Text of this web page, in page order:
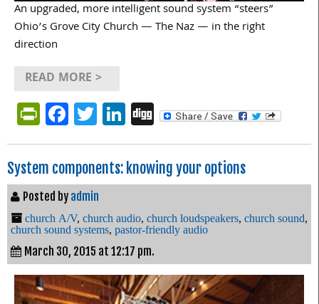
An upgraded, more intelligent sound system “steers”
Ohio’s Grove City Church — The Naz — in the right
direction
READ MORE >
PrintFriendly
Facebook
Twitter
LinkedIn
Digg
System components: knowing your options
Posted by admin
church A/V, church audio, church loudspeakers, church sound,
church sound systems, pastor-friendly audio
March 30, 2015 at 12:17 pm.